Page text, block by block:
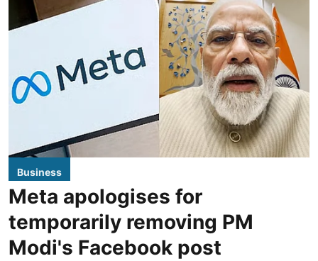
Business
Meta apologises for
temporarily removing PM
Modi's Facebook post